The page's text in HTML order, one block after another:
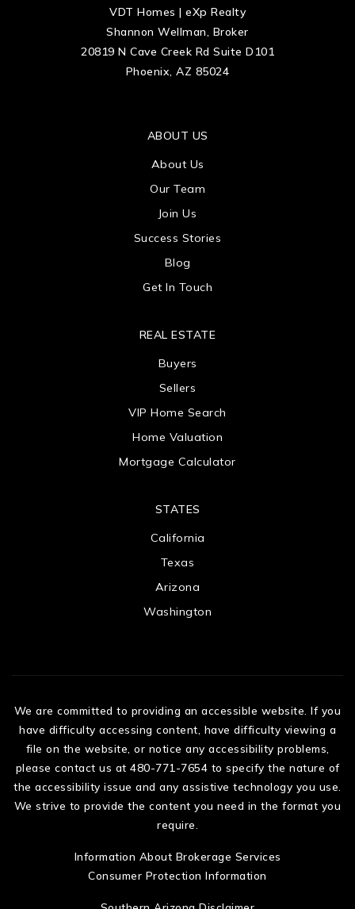
VDT Homes | eXp Realty
Shannon Wellman, Broker
20819 N Cave Creek Rd Suite D101
Phoenix, AZ 85024
ABOUT US
About Us
Our Team
Join Us
Success Stories
Blog
Get In Touch
STATES
California
Texas
Arizona
Washington
REAL ESTATE
Buyers
Sellers
VIP Home Search
Home Valuation
Mortgage Calculator
We are committed to providing an accessible website. If you
have difficulty accessing content, have difficulty viewing a
file on the website, or notice any accessibility problems,
please contact us at 480-771-7654 to specify the nature of
the accessibility issue and any assistive technology you use.
We strive to provide the content you need in the format you
require.
Information About Brokerage Services
Consumer Protection Information